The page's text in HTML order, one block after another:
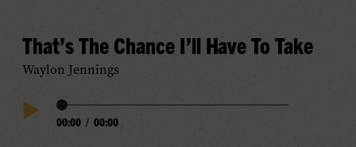
That’s The Chance I’ll Have To Take
Waylon Jennings
Play
Audio
Progress
00:00 / 00:00